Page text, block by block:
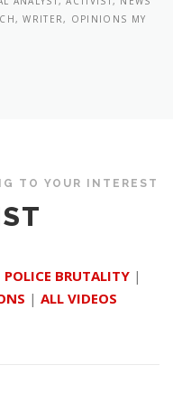
WRITER, OPINIONS MY
TO YOUR INTEREST
POLICE BRUTALITY |
| ALL VIDEOS